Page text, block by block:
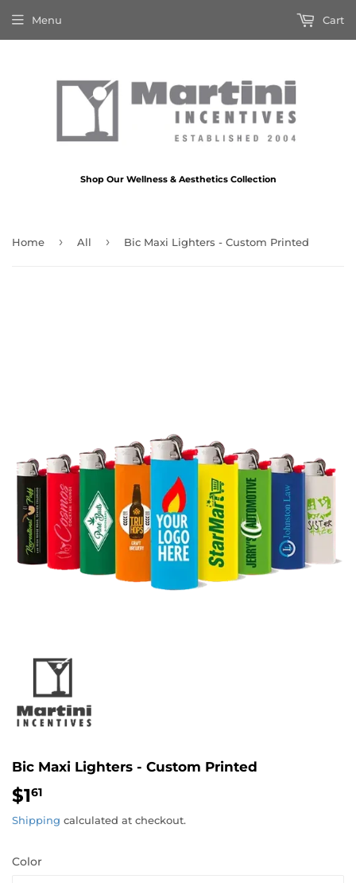
Shop Our Wellness & Aesthetics Collection
Menu Cart
Home › All › Bic Maxi Lighters - Custom Printed
Bic Maxi Lighters - Custom Printed
$161
Shipping calculated at checkout.
Color